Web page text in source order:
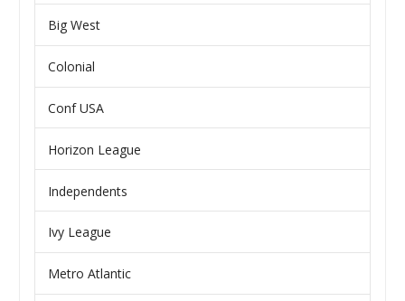
Big West
Colonial
Conf USA
Horizon League
Independents
Ivy League
Metro Atlantic